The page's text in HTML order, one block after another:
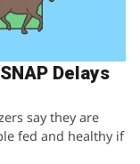
Delays
say they are
fed and healthy if